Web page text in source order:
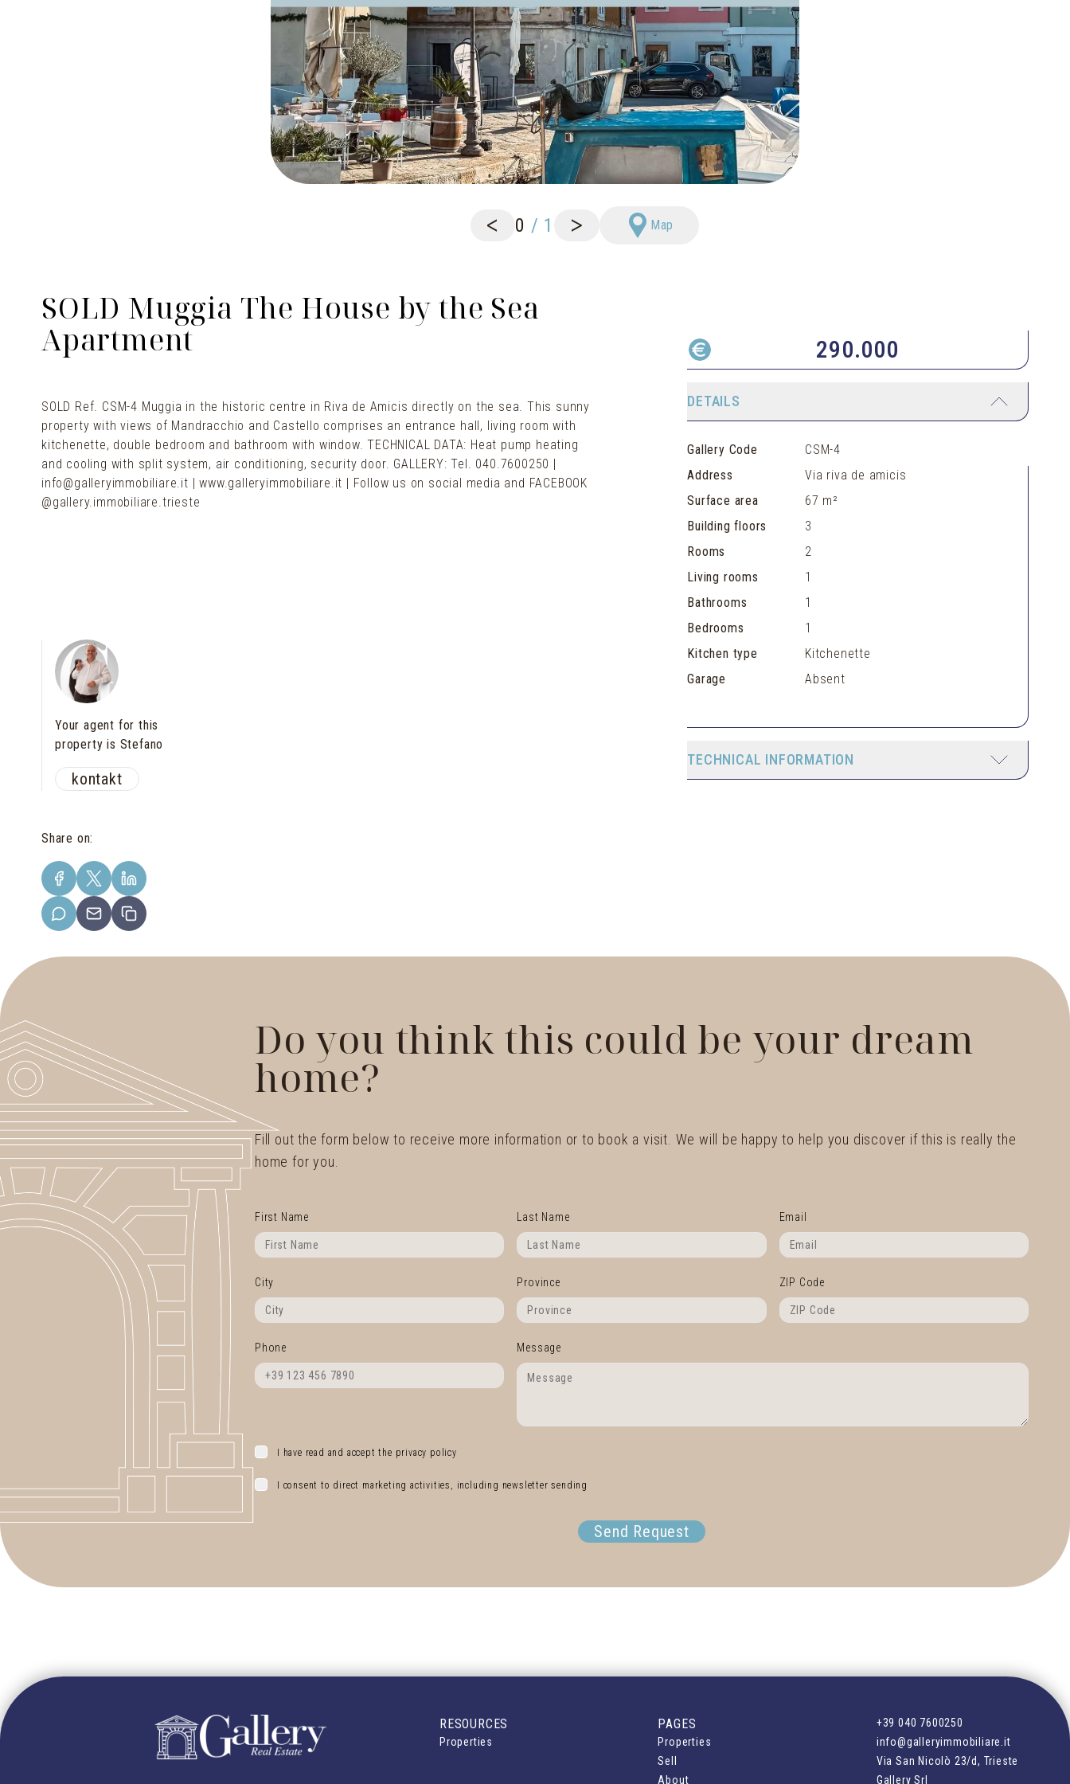
< 0 / 1 > Map
SOLD Muggia The House by the Sea
Apartment
SOLD Ref. CSM-4 Muggia in the historic centre in Riva de Amicis directly on the sea. This sunny
property with views of Mandracchio and Castello comprises an entrance hall, living room with
kitchenette, double bedroom and bathroom with window. TECHNICAL DATA: Heat pump heating
and cooling with split system, air conditioning, security door. GALLERY: Tel. 040.7600250 |
info@galleryimmobiliare.it | www.galleryimmobiliare.it | Follow us on social media and FACEBOOK
@gallery.immobiliare.trieste
290.000
DETAILS
Gallery Code
CSM-4
Address
Via riva de amicis
Surface area
67 m²
Building floors
3
Rooms
2
Living rooms
1
Bathrooms
1
Bedrooms
1
Kitchen type
Kitchenette
Garage
Absent
TECHNICAL INFORMATION
Your agent for this
property is Stefano
kontakt
Share on:
Do you think this could be your dream
home?
Fill out the form below to receive more information or to book a visit. We will be happy to help you discover if this is really the
home for you.
First Name Last Name Email
City Province ZIP Code
Phone Message
I have read and accept the privacy policy
I consent to direct marketing activities, including newsletter sending
Send Request
RESOURCES
Properties
PAGES
Properties
Sell
About
+39 040 7600250
info@galleryimmobiliare.it
Via San Nicolò 23/d, Trieste
Gallery Srl